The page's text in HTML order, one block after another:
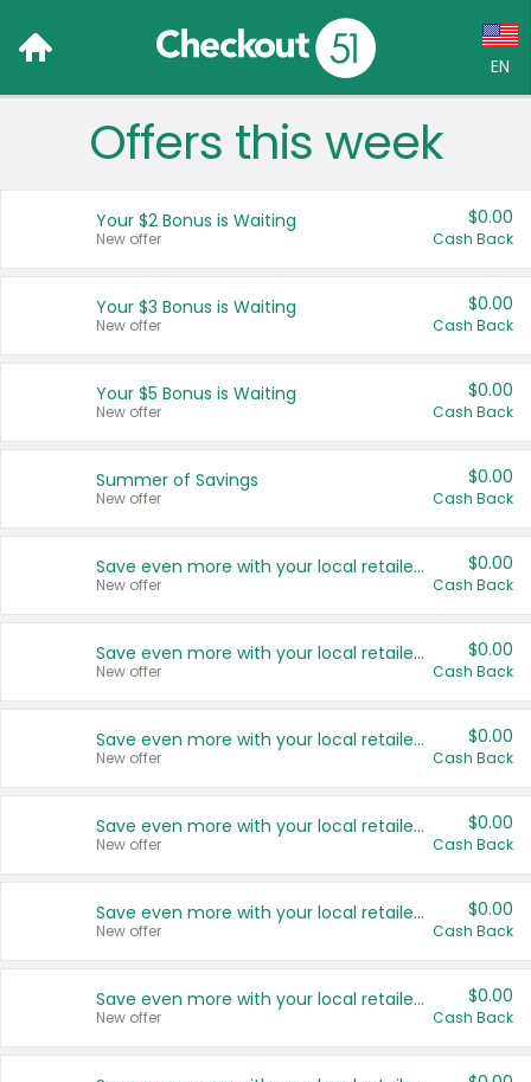
EN
Language:
Français (CA)
United States
Offers this week
Your $2 Bonus is Waiting
New offer
$0.00
Cash Back
Your $3 Bonus is Waiting
New offer
$0.00
Cash Back
Your $5 Bonus is Waiting
New offer
$0.00
Cash Back
Summer of Savings
New offer
$0.00
Cash Back
Save even more with your local retailers
New offer
$0.00
Cash Back
Save even more with your local retailers
New offer
$0.00
Cash Back
Save even more with your local retailers
New offer
$0.00
Cash Back
Save even more with your local retailers
New offer
$0.00
Cash Back
Save even more with your local retailers
New offer
$0.00
Cash Back
Save even more with your local retailers
New offer
$0.00
Cash Back